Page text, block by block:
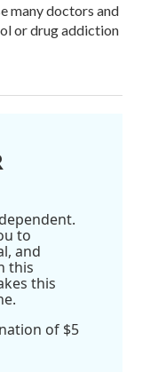
many doctors and
or drug addiction
to
and
this
this
of $5